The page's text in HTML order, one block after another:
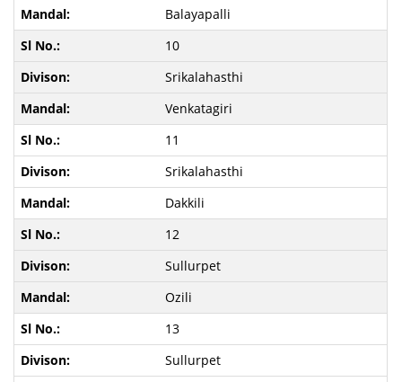
Balayapalli
10
Srikalahasthi
Venkatagiri
11
Srikalahasthi
Dakkili
12
Sullurpet
Ozili
13
Sullurpet